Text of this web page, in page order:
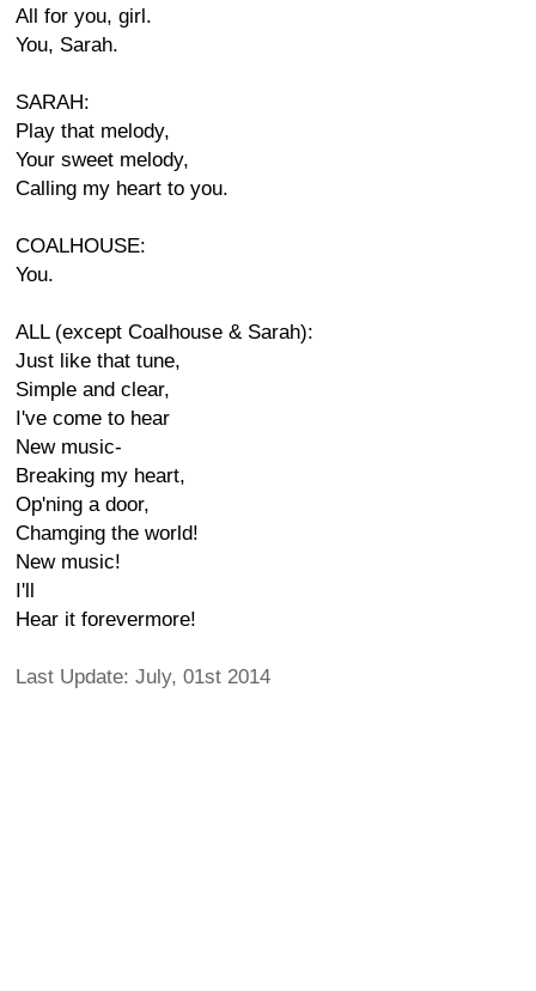
All for you, girl.
You, Sarah.
SARAH:
Play that melody,
Your sweet melody,
Calling my heart to you.
COALHOUSE:
You.
ALL (except Coalhouse & Sarah):
Just like that tune,
Simple and clear,
I've come to hear
New music-
Breaking my heart,
Op'ning a door,
Chamging the world!
New music!
I'll
Hear it forevermore!
Last Update: July, 01st 2014